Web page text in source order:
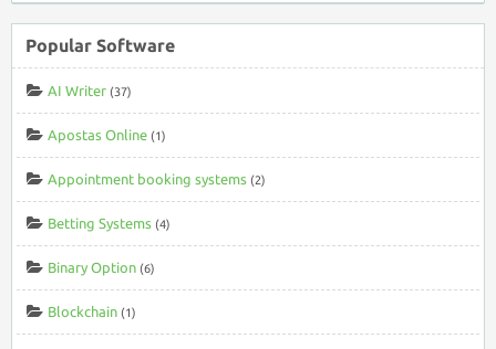
Popular Software
AI Writer (37)
Apostas Online (1)
Appointment booking systems (2)
Betting Systems (4)
Binary Option (6)
Blockchain (1)